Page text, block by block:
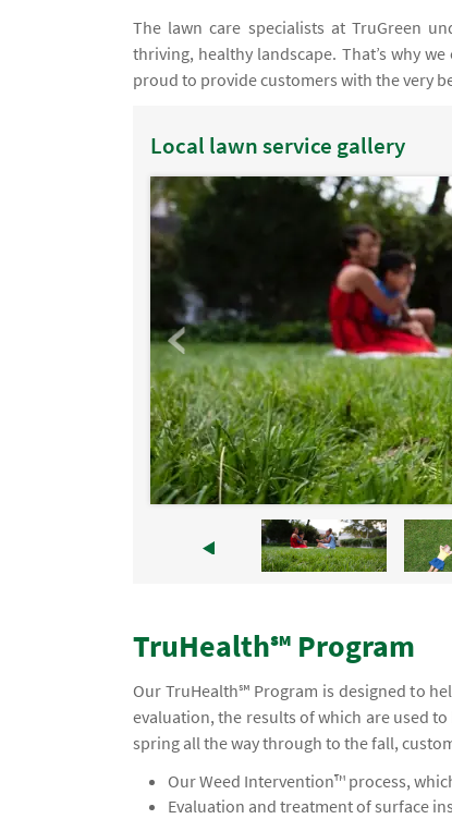
The lawn care specialists at TruGreen
thriving, healthy landscape. That’s why
proud to provide customers with the very
Local lawn service gallery
TruHealth℠ Program
Our TruHealth℠ Program is designed to
evaluation, the results of which are used
spring all the way through to the fall,
Our Weed Intervention™ process,
Evaluation and treatment of surface